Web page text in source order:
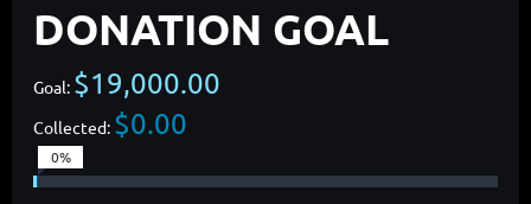
DONATION GOAL
Goal: $19,000.00
Collected: $0.00
0%